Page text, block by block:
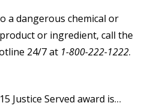
a dangerous chemical or
or ingredient, call the
24/7 at 1-800-222-1222.
Justice Served award is…